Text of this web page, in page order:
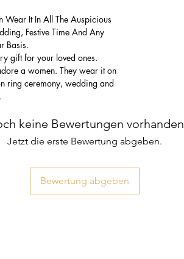
Wear It In All The Auspicious
Festive Time And Any
Basis.
gift for your loved ones.
a women. They wear it on
ring ceremony, wedding and
keine Bewertungen vorhanden
Jetzt die erste Bewertung abgeben.
Bewertung abgeben